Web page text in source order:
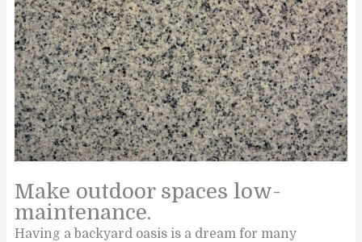
Make outdoor spaces low-
maintenance.
Having a backyard oasis is a dream for many